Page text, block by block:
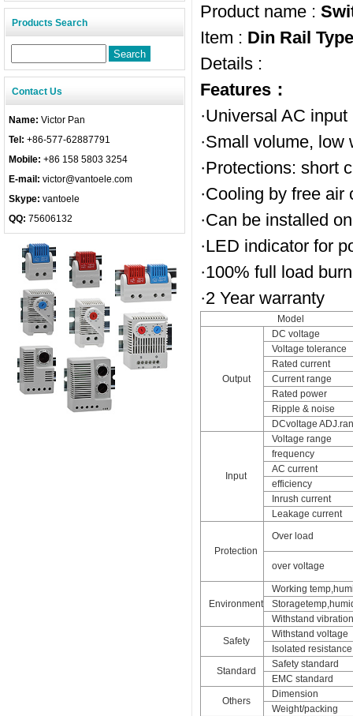
Products Search
Contact Us
Name: Victor Pan
Tel: +86-577-62887791
Mobile: +86 158 5803 3254
E-mail: victor@vantoele.com
Skype: vantoele
QQ: 75606132
Product name :
Item : Din Rail
Details :
Features：
·Universal AC input
·Small volume,
·Protections: short
·Cooling by free air
·Can be installed
·LED indicator for
·100% full load
·2 Year warranty
Model
Output
DC voltage
Voltage tolerance
Rated current
Current range
Rated power
Ripple & noise
DCvoltage
Input
Voltage range
frequency
AC current
efficiency
Inrush current
Leakage current
Protection
Over load
over voltage
Environment
Working
Withstand vibration
Safety
Withstand voltage
Isolated resistance
Standard
Safety standard
EMC standard
Others
Dimension
Weight/packing